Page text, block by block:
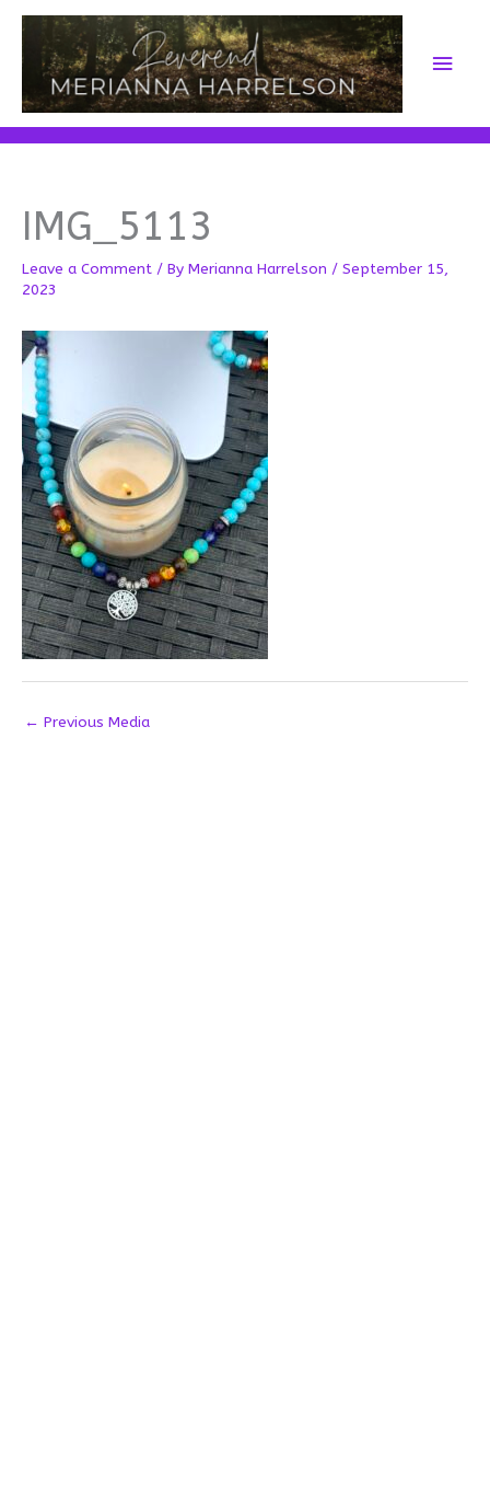
Skip
content
Main
IMG_5113
Leave a Comment / By Merianna Harrelson / September 15,
2023
← Previous Media